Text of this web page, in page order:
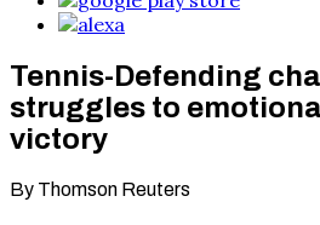
Tennis-Defending
struggles to
victory
By Thomson Reuters